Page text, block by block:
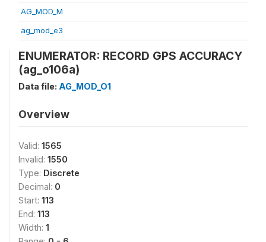
AG_MOD_M
ag_mod_e3
ENUMERATOR: RECORD GPS ACCURACY
(ag_o106a)
Data file: AG_MOD_O1
Overview
Valid: 1565
Invalid: 1550
Type: Discrete
Decimal: 0
Start: 113
End: 113
Width: 1